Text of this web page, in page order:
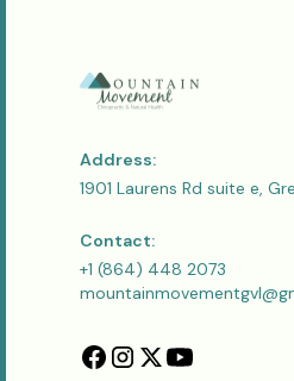
Address:
1901 Laurens Rd suite e,
Contact:
+1 (864) 448 2073